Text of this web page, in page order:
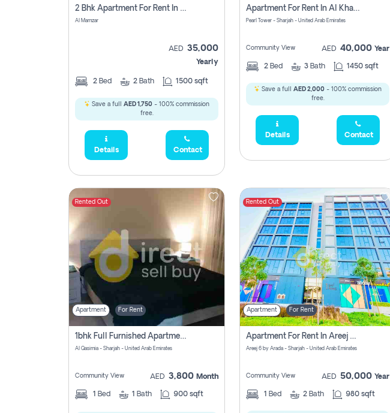
2 Bhk Apartment For Rent In Al Taawun, Sharjah
Al Mamzar
AED 35,000
Yearly
2 Bed 2 Bath 1500 sqft
Save a full AED 1,750 - 100% commission
free.
Details Contact
Apartment For Rent In Al Khan Sharjah Pay No Commission
Pearl Tower - Sharjah - United Arab Emirates
Community View AED 40,000 Year
2 Bed 3 Bath 1450 sqft
Save a full AED 2,000 - 100% commission
free.
Details Contact
Rented Out
Apartment For Rent
1bhk Full Furnished Apartments
Al Qasimia - Sharjah - United Arab Emirates
Community View AED 3,800 Month
1 Bed 1 Bath 900 sqft
Rented Out
Apartment For Rent
Apartment For Rent In Areej 6 Pay Zero Commission
Areej 6 by Arada - Sharjah - United Arab Emirates
Community View AED 50,000 Year
1 Bed 2 Bath 980 sqft